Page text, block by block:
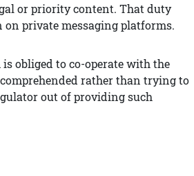
or priority content. That duty
private messaging platforms.
obliged to co-operate with the
rather than trying to
out of providing such